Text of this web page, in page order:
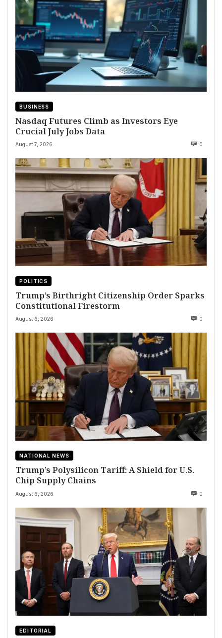
BUSINESS
Nasdaq Futures Climb as Investors Eye
Crucial July Jobs Data
August 7, 2026 0
POLITICS
Trump’s Birthright Citizenship Order Sparks
Constitutional Firestorm
August 6, 2026 0
NATIONAL NEWS
Trump’s Polysilicon Tariff: A Shield for U.S.
Chip Supply Chains
August 6, 2026 0
EDITORIAL